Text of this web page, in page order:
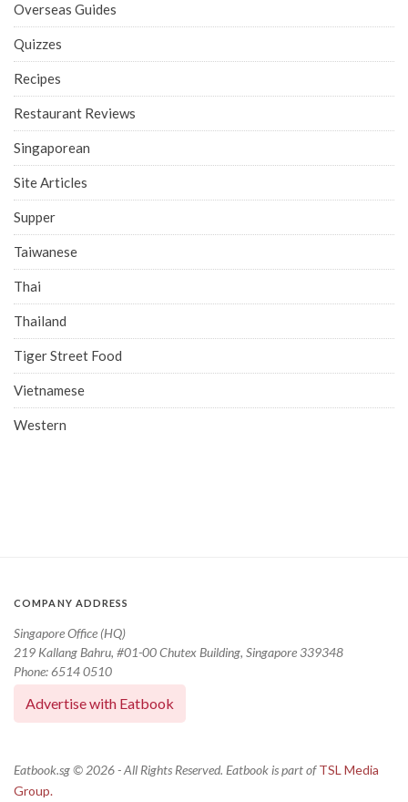
Overseas Guides
Quizzes
Recipes
Restaurant Reviews
Singaporean
Site Articles
Supper
Taiwanese
Thai
Thailand
Tiger Street Food
Vietnamese
Western
COMPANY ADDRESS
Singapore Office (HQ)
219 Kallang Bahru, #01-00 Chutex Building, Singapore 339348
Phone: 6514 0510
Advertise with Eatbook
Eatbook.sg © 2026 - All Rights Reserved. Eatbook is part ofTSL Media
Group.